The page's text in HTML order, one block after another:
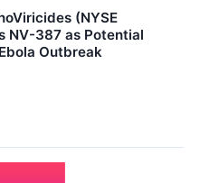
(NYSE
NV-387 as Potential
Outbreak